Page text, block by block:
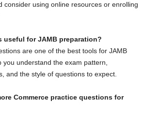
consider using online resources or enrolling
useful for JAMB preparation?
are one of the best tools for JAMB
understand the exam pattern,
and the style of questions to expect.
Commerce practice questions for